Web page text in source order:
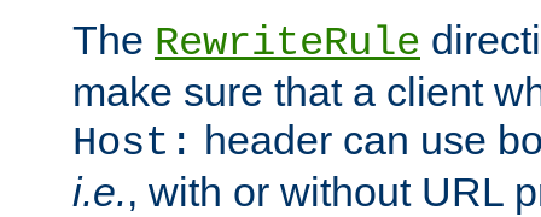
The RewriteRule
make sure that a client
Host: header can use
i.e., with or without URL